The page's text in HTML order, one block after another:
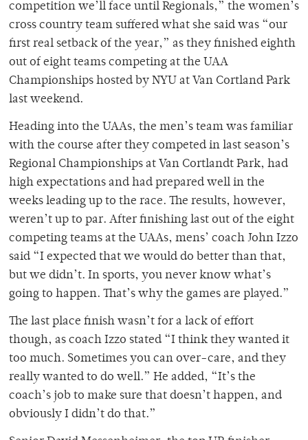
competition we’ll face until Regionals,” the women’s
cross country team suffered what she said was “our
first real setback of the year,” as they finished eighth
out of eight teams competing at the UAA
Championships hosted by NYU at Van Cortland Park
last weekend.
Heading into the UAAs, the men’s team was familiar
with the course after they competed in last season’s
Regional Championships at Van Cortlandt Park, had
high expectations and had prepared well in the
weeks leading up to the race. The results, however,
weren’t up to par. After finishing last out of the eight
competing teams at the UAAs, mens’ coach John Izzo
said “I expected that we would do better than that,
but we didn’t. In sports, you never know what’s
going to happen. That’s why the games are played.”
The last place finish wasn’t for a lack of effort
though, as coach Izzo stated “I think they wanted it
too much. Sometimes you can over-care, and they
really wanted to do well.” He added, “It’s the
coach’s job to make sure that doesn’t happen, and
obviously I didn’t do that.”